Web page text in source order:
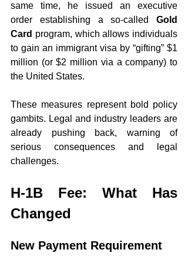
same time, he issued an executive
order establishing a so-called Gold
Card program, which allows individuals
to gain an immigrant visa by “gifting” $1
million (or $2 million via a company) to
the United States.
These measures represent bold policy
gambits. Legal and industry leaders are
already pushing back, warning of
serious consequences and legal
challenges.
H-1B Fee: What Has
Changed
New Payment Requirement